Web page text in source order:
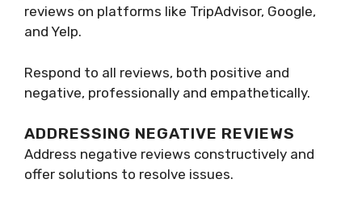
reviews on platforms like TripAdvisor, Google,
and Yelp.
Respond to all reviews, both positive and
negative, professionally and empathetically.
ADDRESSING NEGATIVE REVIEWS
Address negative reviews constructively and
offer solutions to resolve issues.